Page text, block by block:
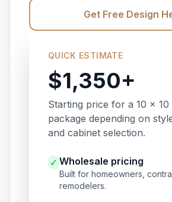
Get Free Design
QUICK ESTIMATE
$1,350+
Starting price for a 10 x 10
package depending on
and cabinet selection.
✓ Wholesale pricing
Built for homeowners,
remodelers.